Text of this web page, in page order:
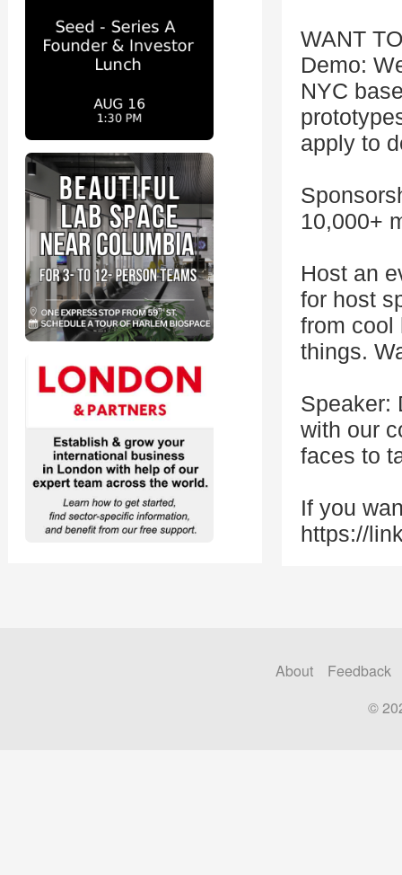
WANT
Demo:
NYC
apply to
10,000+
Host an
for host
from cool
things.
Speaker:
with our
faces to
If you
https://
About
Feedback
©